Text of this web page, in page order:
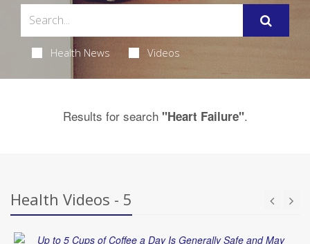
Health News Videos
Results for search "Heart Failure".
Health Videos - 5